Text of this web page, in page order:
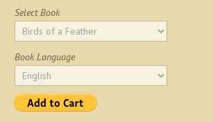
Select Book
Book Language